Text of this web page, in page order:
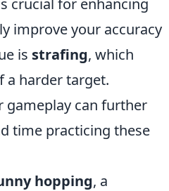
crucial for enhancing
improve your accuracy
is strafing, which
a harder target.
gameplay can further
time practicing these
hopping, a